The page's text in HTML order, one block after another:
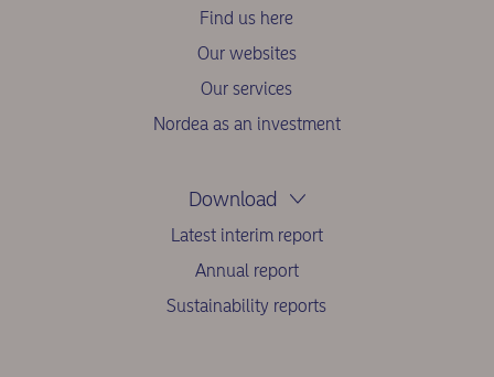
Find us here
Our websites
Our services
Nordea as an investment
Download
Latest interim report
Annual report
Sustainability reports